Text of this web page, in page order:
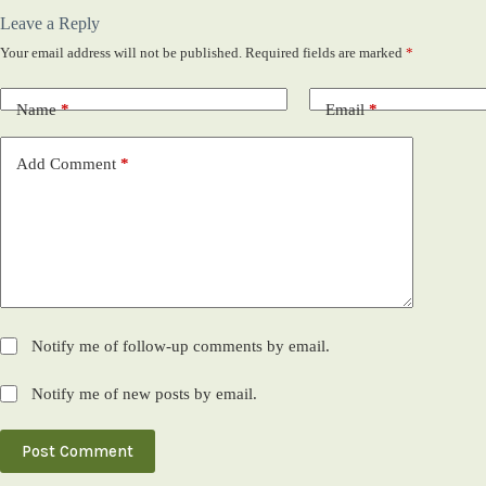
Leave a Reply
Your email address will not be published. Required fields are marked *
Name* Email*
Add Comment *
Notify me of follow-up comments by email.
Notify me of new posts by email.
Post Comment